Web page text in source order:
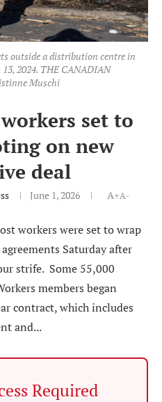
outside a distribution centre in
2024. THE CANADIAN
Muschi
set to
on new
deal
June 1, 2026 A+A-
workers were set to wrap
Saturday after
strife. Some 55,000
members began
contract, which includes
and...
Required